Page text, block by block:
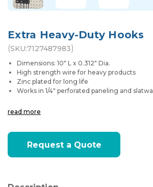
Extra Heavy-Duty Hooks
(SKU:7127487983)
Dimensions: 10" L x 0.312" Dia.
High strength wire for heavy products
Zinc plated for long life
Works in 1/4" perforated paneling and slatwall
read more
Current
Stock:Request a Quote